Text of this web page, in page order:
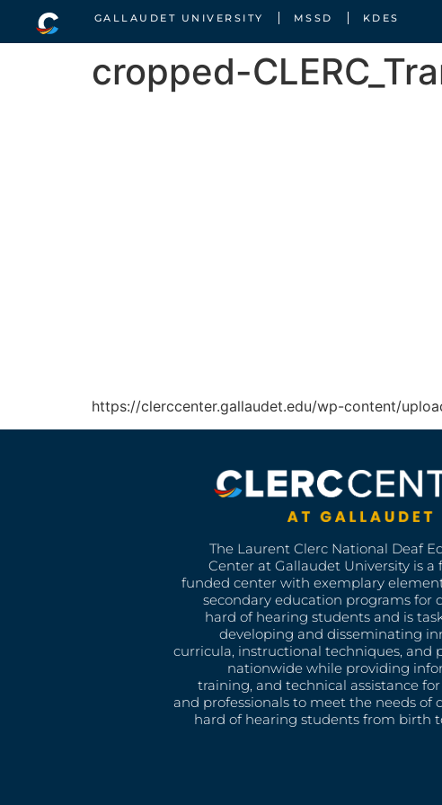
GALLAUDET UNIVERSITY MSSD KDES
cropped-
https://clerccenter.gallaudet.edu/wp-content/
The Laurent Clerc National Deaf
Center at Gallaudet University is a
funded center with exemplary
secondary education programs for
hard of hearing students and is
developing and disseminating
curricula, instructional techniques, and
nationwide while providing
training, and technical assistance
and professionals to meet the needs of
hard of hearing students from birth